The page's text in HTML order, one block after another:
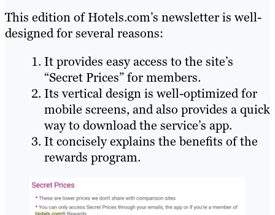
This edition of Hotels.com’s newsletter is well-
designed for several reasons:
It provides easy access to the site’s
“Secret Prices” for members.
Its vertical design is well-optimized for
mobile screens, and also provides a quick
way to download the service’s app.
It concisely explains the benefits of the
rewards program.